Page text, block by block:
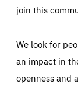
join this
We look for
an impact in
openness and